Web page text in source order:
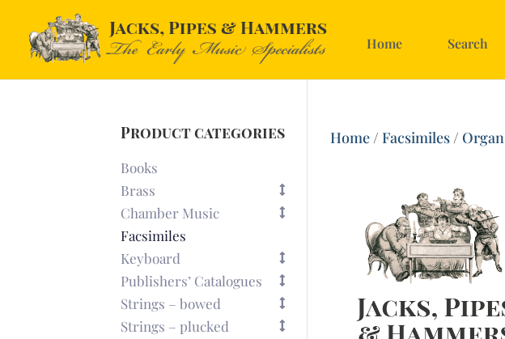
Home Search
Home/Facsimiles/ Organ
Product categories
Books
Brass
Chamber Music
Facsimiles
Keyboard
Publishers’ Catalogues
Strings – bowed
Strings – plucked